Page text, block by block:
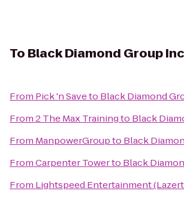
To Black Diamond Group Inc
From Pick 'n Saveto Black Diamond
From2 The Max Trainingto Black
From ManpowerGroupto Black
FromCarpenter Towerto Black
From Lightspeed Entertainment